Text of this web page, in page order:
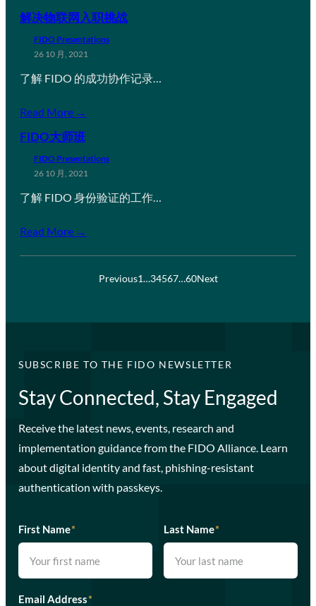
解决物联网入职挑战
FIDO Presentations
26 10 月, 2021
了解 FIDO 的成功协作记录…
Read More →
FIDO大师班
FIDO Presentations
26 10 月, 2021
了解 FIDO 身份验证的工作…
Read More →
Previous1…34567…60Next
SUBSCRIBE TO THE FIDO NEWSLETTER
Stay Connected, Stay Engaged
Receive the latest news, events, research and
implementation guidance from the FIDO Alliance. Learn
about digital identity and fast, phishing-resistant
authentication with passkeys.
First Name* Last Name*
Email Address*